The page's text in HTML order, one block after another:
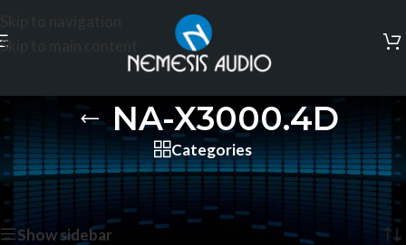
Skip to main content
NA-X3000.4D
Categories
Home/Products tagged “NA-X3000.4D”
Showing the single result
Show sidebar